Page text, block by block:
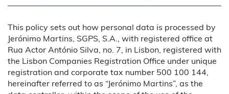
This policy sets out how personal data is processed by
Jerónimo Martins, SGPS, S.A., with registered office at
Rua Actor António Silva, no. 7, in Lisbon, registered with
the Lisbon Companies Registration Office under unique
registration and corporate tax number 500 100 144,
hereinafter referred to as “Jerónimo Martins”, as the